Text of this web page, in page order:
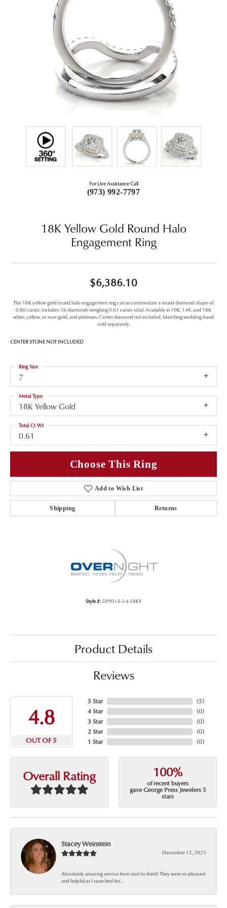
For Live Assistance Call
(973) 992-7797
18K Yellow Gold Round Halo
Engagement Ring
$6,386.10
This 18K yellow gold round halo engagement ring can accommodate a round diamond shape of
0.80 carats. Includes 56 diamonds weighing 0.61 carats total. Available in 10K, 14K, and 18K
white, yellow, or rose gold, and platinum. Center diamond not included. Matching wedding band
sold separately.
CENTER STONE NOT INCLUDED
7
Ring Size
18K Yellow Gold
Metal Type
0.61
Total Ct Wt
Choose This Ring
Add to Wish List
Shipping Returns
Style #:50901-E-3-4-18KY
Product Details
Reviews
4.8
OUT OF 5
5 Star
4 Star
3 Star
2 Star
1 Star
(5)
(0)
(0)
(0)
(0)
Overall Rating 100%
of recent buyers
gave George Press Jewelers 5
stars
Stacey Weinstein
December 12, 2025
Absolutely amazing service from start to finish! They were so pleasant
and helpful as I searched for...